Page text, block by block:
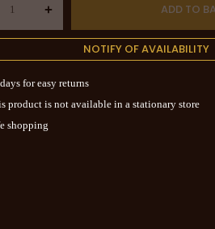
+ ADD TO
NOTIFY OF AVAILABILITY
days for easy returns
product is not available in a stationary store
shopping